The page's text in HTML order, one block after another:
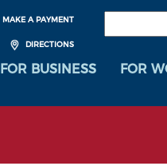
MAKE A PAYMENT
DIRECTIONS
SEARCH:
FOR BUSINESS
FOR